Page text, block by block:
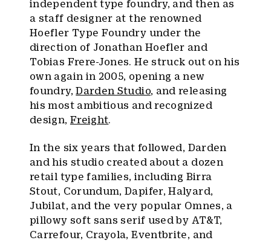
independent type foundry, and then as
a staff designer at the renowned
Hoefler Type Foundry under the
direction of Jonathan Hoefler and
Tobias Frere-Jones. He struck out on his
own again in 2005, opening a new
foundry,Darden Studio, and releasing
his most ambitious and recognized
design, Freight.
In the six years that followed, Darden
and his studio created about a dozen
retail type families, including Birra
Stout, Corundum, Dapifer, Halyard,
Jubilat, and the very popular Omnes, a
pillowy soft sans serif used by AT&T,
Carrefour, Crayola, Eventbrite, and